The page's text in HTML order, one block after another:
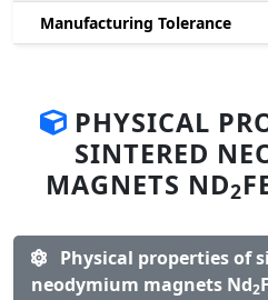
Manufacturing Tolerance
PHYSICAL
SINTERED
MAGNETS ND2
Physical properties of
neodymium magnets Nd2